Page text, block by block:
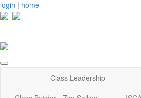
login | home
Class Leadership